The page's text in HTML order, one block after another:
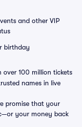
and other VIP
birthday
over 100 million tickets
names in live
promise that your
your money back